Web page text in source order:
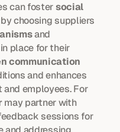
can foster social
choosing suppliers
place for their
communication
and enhances
employees. For
may partner with
sessions for